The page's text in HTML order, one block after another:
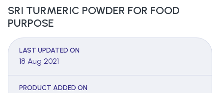
SRI TURMERIC POWDER FOR FOOD
PURPOSE
LAST UPDATED ON
18 Aug 2021
PRODUCT ADDED ON